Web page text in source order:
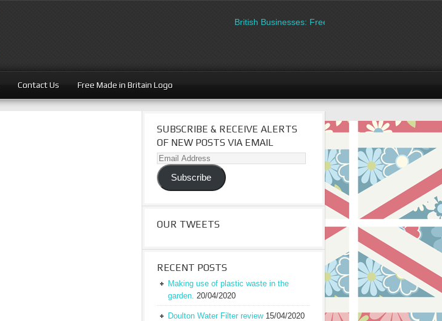
British Businesses: Free directory listing on Britipedia.
Contact Us Free Made in Britain Logo
SUBSCRIBE & RECEIVE ALERTS
OF NEW POSTS VIA EMAIL
Email
Address
Subscribe
OUR TWEETS
RECENT POSTS
Making use of plastic waste in the
garden. 20/04/2020
Doulton Water Filter review 15/04/2020